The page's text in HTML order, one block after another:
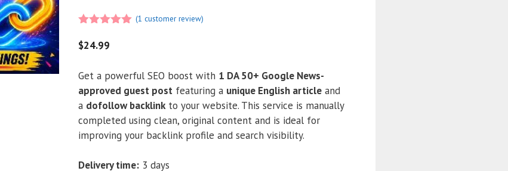
5
(1 customer review)
$24.99
Get a powerful SEO boost with 1 DA 50+ Google News-
approved guest post featuring a unique English article and
a dofollow backlinkto your website. This service is manually
completed using clean, original content and is ideal for
improving your backlink profile and search visibility.
Delivery time: 3 days